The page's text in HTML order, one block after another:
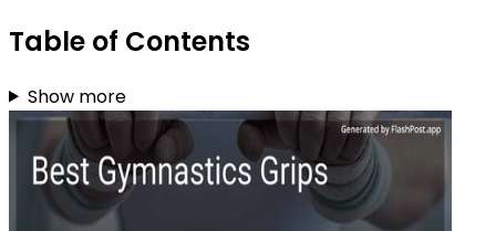
Table of Contents
Show more